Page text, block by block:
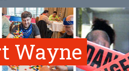
Wayne